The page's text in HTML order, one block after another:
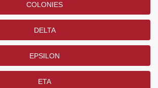
COLONIES
DELTA
EPSILON
ETA